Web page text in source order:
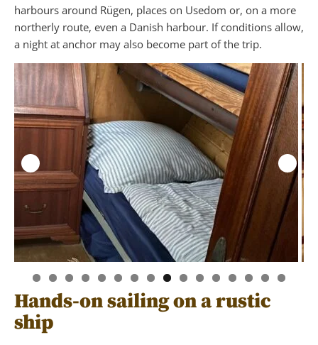
harbours around Rügen, places on Usedom or, on a more
northerly route, even a Danish harbour. If conditions allow,
a night at anchor may also become part of the trip.
Hands-on sailing on a rustic
ship